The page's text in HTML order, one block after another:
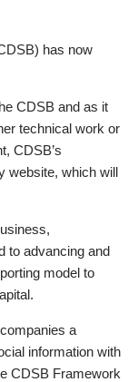
has now
CDSB and as it
technical work or
CDSB’s
website, which will
to advancing and
model to
a
information with
CDSB Framework